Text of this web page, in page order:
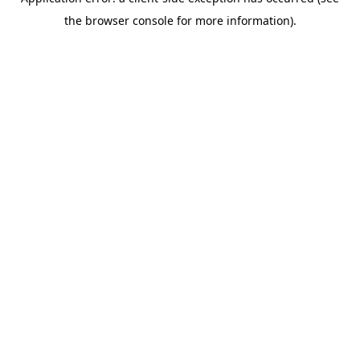
the browser console for more information).